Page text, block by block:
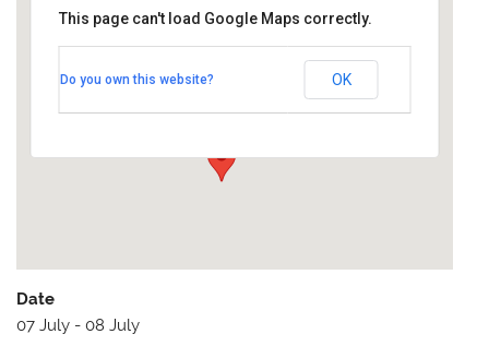
Old Castle Road - South West Coast Path
This page can't load Google Maps correctly.
Do you own this website? OK
Date
07 July - 08 July